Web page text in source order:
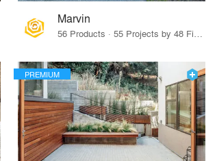
Marvin
56 Products · 55 Projects by 48 Firms
PREMIUM